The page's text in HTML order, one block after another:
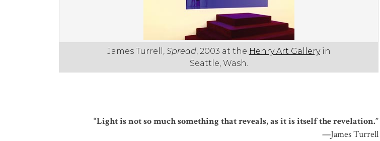
James Turrell, Spread, 2003 at the Henry Art Galleryin
Seattle, Wash.
“Light is not so much something that reveals, as it is itself the revelation.”
—James Turrell